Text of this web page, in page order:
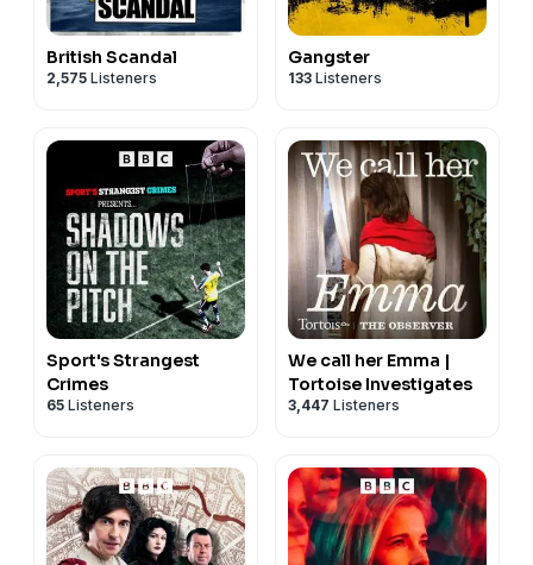
British Scandal
2,575 Listeners
Gangster
133 Listeners
Sport's Strangest
Crimes
65 Listeners
We call her Emma |
Tortoise Investigates
3,447 Listeners